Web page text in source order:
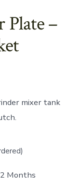
Plate –
mixer tank
Months